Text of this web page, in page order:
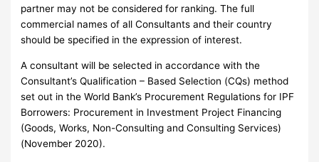
partner may not be considered for ranking. The full
commercial names of all Consultants and their country
should be specified in the expression of interest.
A consultant will be selected in accordance with the
Consultant’s Qualification – Based Selection (CQs) method
set out in the World Bank’s Procurement Regulations for IPF
Borrowers: Procurement in Investment Project Financing
(Goods, Works, Non-Consulting and Consulting Services)
(November 2020).